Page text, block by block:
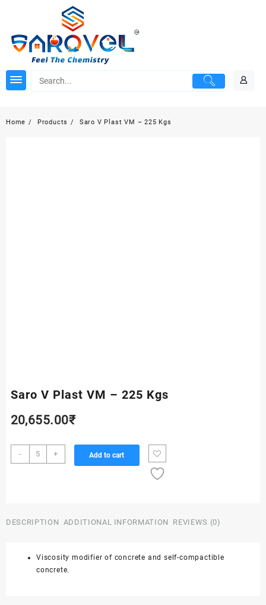
Home Products Saro V Plast VM – 225 Kgs
Saro V Plast VM – 225 Kgs
20,655.00₹
-
Saro
V
Kgs
+ Add to cart
DESCRIPTION ADDITIONAL INFORMATION REVIEWS (0)
Viscosity modifier of concrete and self-compactible
concrete.